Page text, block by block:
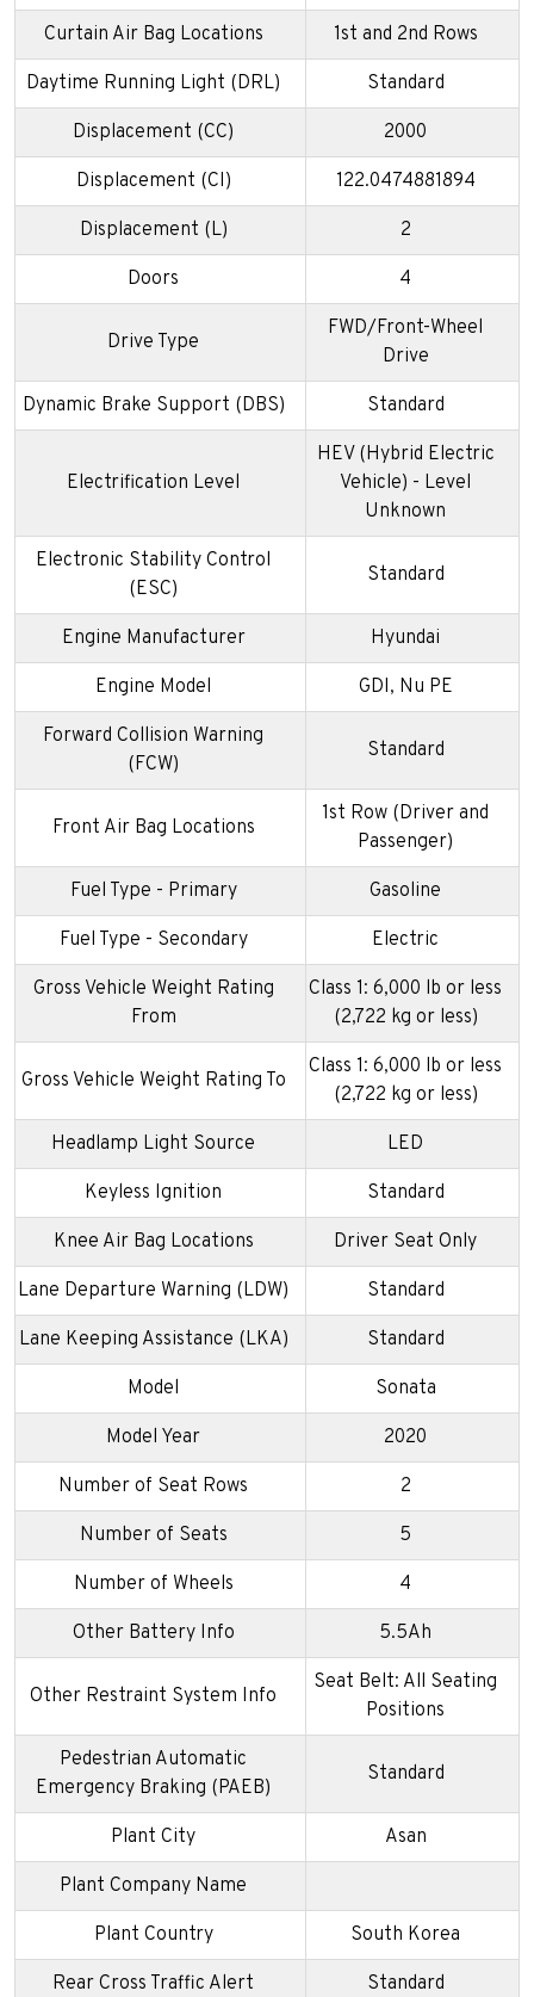
Curtain Air Bag Locations 1st and 2nd Rows
Daytime Running Light (DRL) Standard
Displacement (CC) 2000
Displacement (CI) 122.0474881894
Displacement (L) 2
Doors 4
Drive Type
FWD/Front-Wheel
Drive
Dynamic Brake Support (DBS) Standard
Electrification Level
HEV (Hybrid Electric
Vehicle) - Level
Unknown
Electronic Stability Control
(ESC)
Standard
Engine Manufacturer Hyundai
Engine Model GDI, Nu PE
Forward Collision Warning
(FCW)
Standard
Front Air Bag Locations
1st Row (Driver and
Passenger)
Fuel Type - Primary Gasoline
Fuel Type - Secondary Electric
Gross Vehicle Weight Rating
From
Class 1: 6,000 lb or less
(2,722 kg or less)
Gross Vehicle Weight Rating To
Class 1: 6,000 lb or less
(2,722 kg or less)
Headlamp Light Source LED
Keyless Ignition Standard
Knee Air Bag Locations Driver Seat Only
Lane Departure Warning (LDW) Standard
Lane Keeping Assistance (LKA) Standard
Model Sonata
Model Year 2020
Number of Seat Rows 2
Number of Seats 5
Number of Wheels 4
Other Battery Info 5.5Ah
Other Restraint System Info
Seat Belt: All Seating
Positions
Pedestrian Automatic
Emergency Braking (PAEB)
Standard
Plant City Asan
Plant Company Name
Plant Country South Korea
Rear Cross Traffic Alert Standard